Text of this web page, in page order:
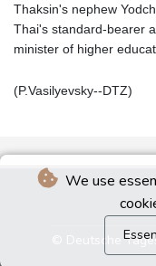
We use
Thaksin's nephew
Thai's standard-bearer
minister of higher
(P.Vasilyevsky--DTZ)
© Deutsche